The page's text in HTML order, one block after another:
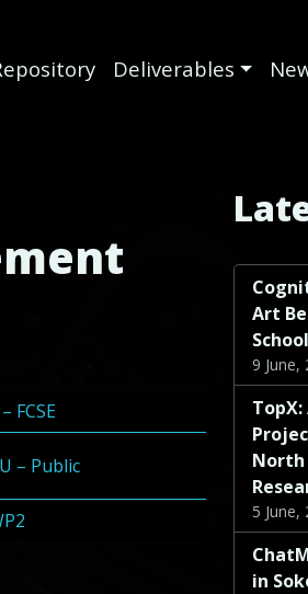
Deliverables
FCSE
– Public
Art
9 June,
North
5 June,
in